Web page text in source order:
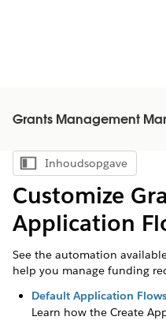
Grants Management
Inhoudsopgave
Inhoudsopgave
Customize
Application
See the automation
help you manage funding
Default Application Flows
Learn how the Create